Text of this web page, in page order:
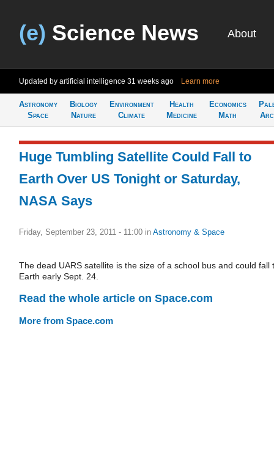
(e) Science News About
Updated by artificial intelligence 31 weeks ago Learn more
Astronomy
Space
Biology
Nature
Environment
Climate
Health
Medicine
Economics
Math
Huge Tumbling Satellite Could Fall to
Earth Over US Tonight or Saturday,
NASA Says
Friday, September 23, 2011 - 11:00 in Astronomy & Space
The dead UARS satellite is the size of a school bus and could fall
Earth early Sept. 24.
Read the whole article on Space.com
More from Space.com